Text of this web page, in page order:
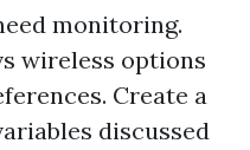
monitoring.
wireless options
Create a
discussed